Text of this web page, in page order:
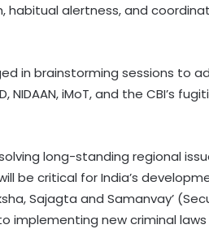
alertness, and
in brainstorming sessions to
iMoT, and the CBI’s
long-standing regional
be critical for India’s
Sajagta and Samanvay’
implementing new criminal